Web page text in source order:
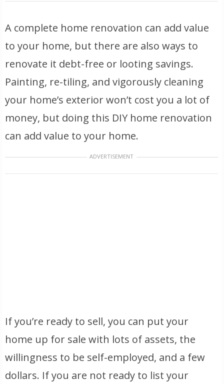
A complete home renovation can add value
to your home, but there are also ways to
renovate it debt-free or looting savings.
Painting, re-tiling, and vigorously cleaning
your home’s exterior won’t cost you a lot of
money, but doing this DIY home renovation
can add value to your home.
ADVERTISEMENT
If you’re ready to sell, you can put your
home up for sale with lots of assets, the
willingness to be self-employed, and a few
dollars. If you are not ready to list your